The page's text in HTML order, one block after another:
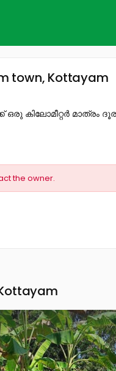
town, Kottayam
കിലോമീറ്റർ മാത്രം
the owner.